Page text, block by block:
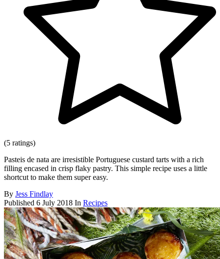
(5 ratings)
Pasteis de nata are irresistible Portuguese custard tarts with a rich
filling encased in crisp flaky pastry. This simple recipe uses a little
shortcut to make them super easy.
By Jess Findlay
Published 6 July 2018 In Recipes